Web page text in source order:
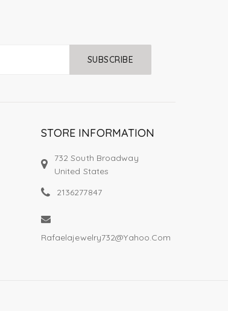
SUBSCRIBE
STORE INFORMATION
732 South Broadway
United States
2136277847
Rafaelajewelry732@yahoo.com